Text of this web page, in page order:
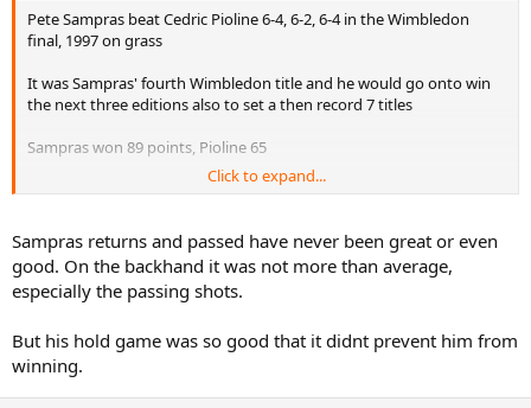
Pete Sampras beat Cedric Pioline 6-4, 6-2, 6-4 in the Wimbledon
final, 1997 on grass
It was Sampras' fourth Wimbledon title and he would go onto win
the next three editions also to set a then record 7 titles
Sampras won 89 points, Pioline 65
Both players serve-volleyed off all their serves
Serve Stats
Sampras...
- 1st serve percentage (45/76) 59%
- 1st serve points won (39/45) 87%
- Aces 17 including 1 second serve, Service Winners 2
- Double Faults 2
- Unreturned Serve Percentage (45/76) 59%
Click to expand...
Sampras returns and passed have never been great or even
good. On the backhand it was not more than average,
especially the passing shots.
But his hold game was so good that it didnt prevent him from
winning.